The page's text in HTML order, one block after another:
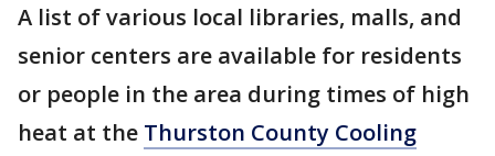
A list of various local libraries, malls, and
senior centers are available for residents
or people in the area during times of high
heat at the Thurston County Cooling